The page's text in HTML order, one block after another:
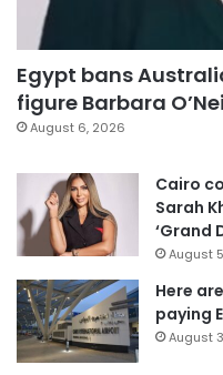
Egypt bans
figure Barbara
August 6, 2026
Cairo
Sarah
‘Grand
August
Here
paying
August